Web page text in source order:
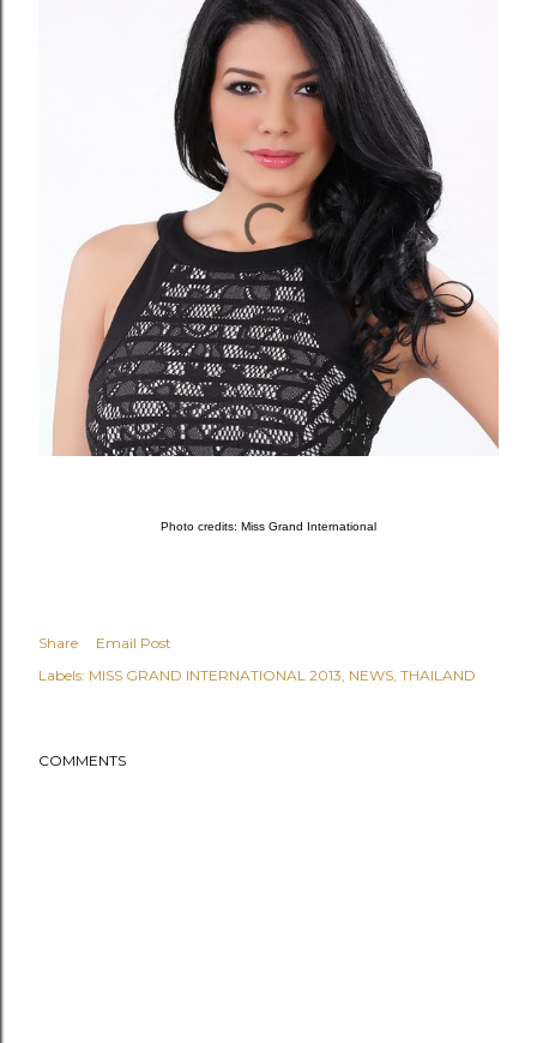
Photo credits: Miss Grand International
Share
Email Post
Labels: MISS GRAND INTERNATIONAL 2013 NEWS THAILAND
COMMENTS